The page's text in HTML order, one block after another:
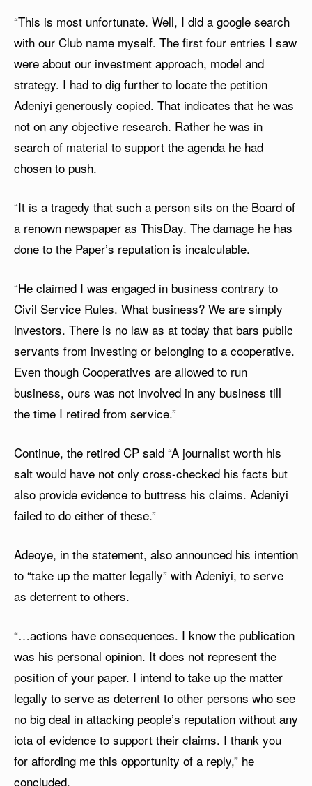
“This is most unfortunate. Well, I did a google search
with our Club name myself. The first four entries I saw
were about our investment approach, model and
strategy. I had to dig further to locate the petition
Adeniyi generously copied. That indicates that he was
not on any objective research. Rather he was in
search of material to support the agenda he had
chosen to push.
“It is a tragedy that such a person sits on the Board of
a renown newspaper as ThisDay. The damage he has
done to the Paper’s reputation is incalculable.
“He claimed I was engaged in business contrary to
Civil Service Rules. What business? We are simply
investors. There is no law as at today that bars public
servants from investing or belonging to a cooperative.
Even though Cooperatives are allowed to run
business, ours was not involved in any business till
the time I retired from service.”
Continue, the retired CP said “A journalist worth his
salt would have not only cross-checked his facts but
also provide evidence to buttress his claims. Adeniyi
failed to do either of these.”
Adeoye, in the statement, also announced his intention
to “take up the matter legally” with Adeniyi, to serve
as deterrent to others.
“…actions have consequences. I know the publication
was his personal opinion. It does not represent the
position of your paper. I intend to take up the matter
legally to serve as deterrent to other persons who see
no big deal in attacking people’s reputation without any
iota of evidence to support their claims. I thank you
for affording me this opportunity of a reply,” he
concluded.